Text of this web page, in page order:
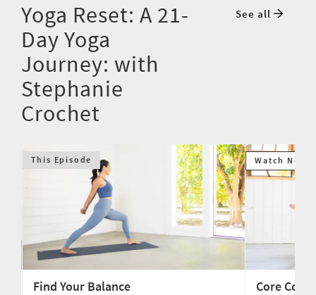
Yoga Reset: A 21-
Day Yoga
Journey: with
Stephanie
Crochet
See all
This Episode
Find Your Balance
Watch Next
Core